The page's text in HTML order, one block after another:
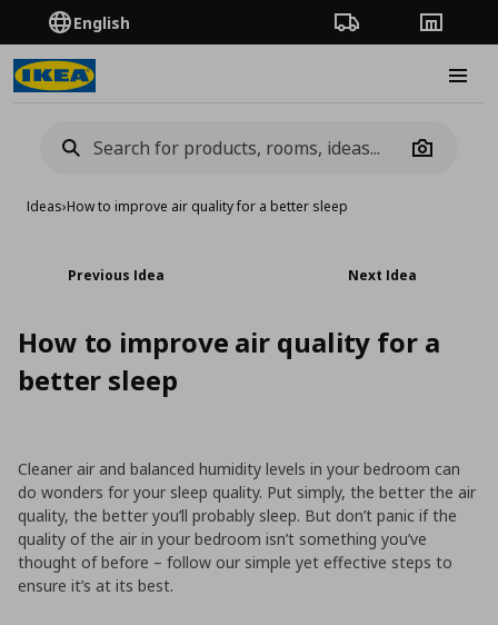
English Order TrackingStores
Camera
Ideas›How to improve air quality for a better sleep
Previous Idea Next Idea
How to improve air quality for a
better sleep
Cleaner air and balanced humidity levels in your bedroom can
do wonders for your sleep quality. Put simply, the better the air
quality, the better you’ll probably sleep. But don’t panic if the
quality of the air in your bedroom isn’t something you’ve
thought of before – follow our simple yet effective steps to
ensure it’s at its best.